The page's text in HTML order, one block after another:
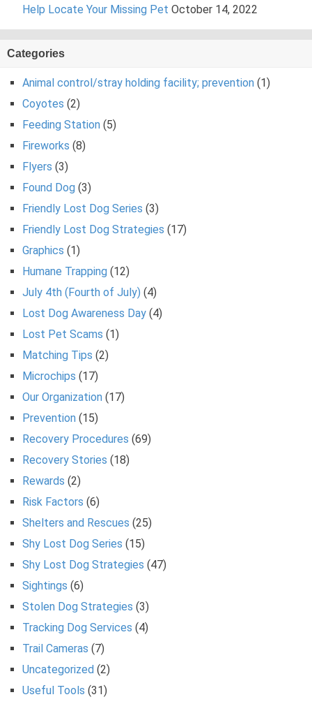
Help Locate Your Missing Pet October 14, 2022
Categories
Animal control/stray holding facility; prevention (1)
Coyotes (2)
Feeding Station (5)
Fireworks (8)
Flyers (3)
Found Dog (3)
Friendly Lost Dog Series (3)
Friendly Lost Dog Strategies (17)
Graphics (1)
Humane Trapping (12)
July 4th (Fourth of July) (4)
Lost Dog Awareness Day (4)
Lost Pet Scams (1)
Matching Tips (2)
Microchips (17)
Our Organization (17)
Prevention (15)
Recovery Procedures (69)
Recovery Stories (18)
Rewards (2)
Risk Factors (6)
Shelters and Rescues (25)
Shy Lost Dog Series (15)
Shy Lost Dog Strategies (47)
Sightings (6)
Stolen Dog Strategies (3)
Tracking Dog Services (4)
Trail Cameras (7)
Uncategorized (2)
Useful Tools (31)